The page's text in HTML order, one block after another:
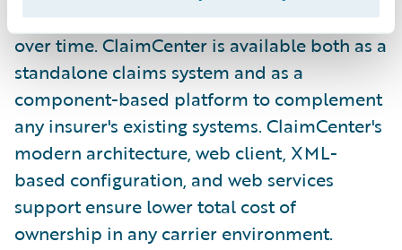
practices, and can refine those practices
over time. ClaimCenter is available both as a
standalone claims system and as a
component-based platform to complement
any insurer's existing systems. ClaimCenter's
modern architecture, web client, XML-
based configuration, and web services
support ensure lower total cost of
ownership in any carrier environment.